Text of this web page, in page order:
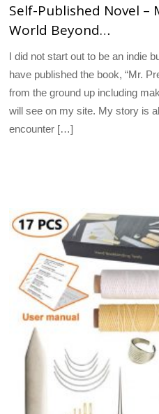
Self-Published Novel
World Beyond…
I did not start out to be an indie
have published the book, “Mr.
from the ground up including
will see on my site. My story is
encounter […]